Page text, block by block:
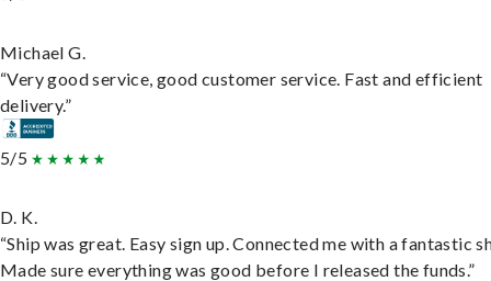
Michael G.
“Very good service, good customer service. Fast and efficient
delivery.”
5/5
D. K.
“Ship was great. Easy sign up. Connected me with a fantastic
Made sure everything was good before I released the funds.”